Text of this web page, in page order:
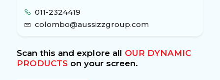
011-2324419
colombo@aussizzgroup.com
Scan this and explore all OUR DYNAMIC
PRODUCTSon your screen.